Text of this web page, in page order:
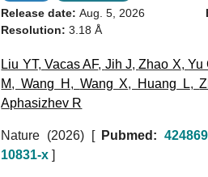
Release date:Aug. 5, 2026
Resolution:3.18 Å
Liu YT,Vacas AF, Jih J,Zhao X,Yu
M,Wang H , Wang X, Huang L,
Aphasizhev R
Nature (2026) [ Pubmed:
10831-x ]